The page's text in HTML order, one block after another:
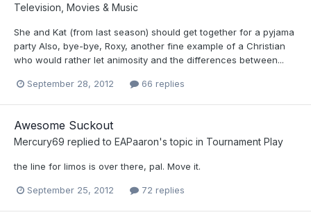
Television, Movies & Music
She and Kat (from last season) should get together for a pyjama
party Also, bye-bye, Roxy, another fine example of a Christian
who would rather let animosity and the differences between...
September 28, 2012 66 replies
Awesome Suckout
Mercury69 replied to EAPaaron's topic in Tournament Play
the line for limos is over there, pal. Move it.
September 25, 2012 72 replies